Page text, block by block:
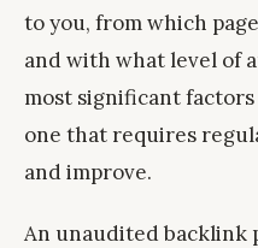
to you, from which
and with what level of
most significant
one that requires
and improve.
An unaudited backlink